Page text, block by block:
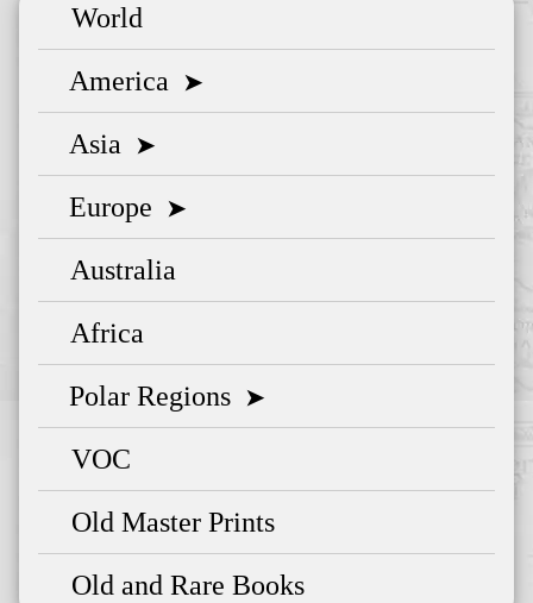
World
America ➤
Asia ➤
Europe ➤
Australia
Africa
Polar Regions ➤
VOC
Old Master Prints
Old and Rare Books